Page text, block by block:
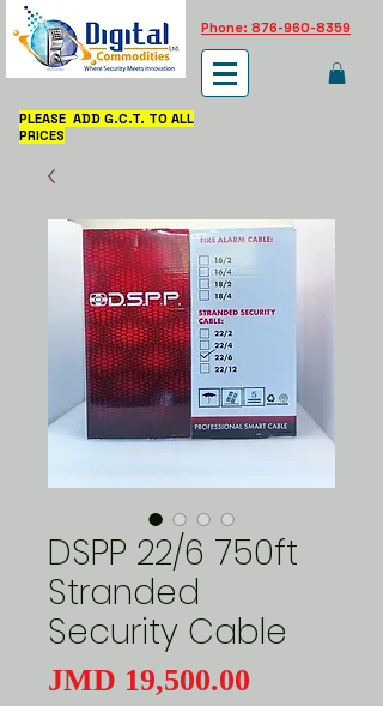
Phone: 876-960-8359
PLEASE ADD G.C.T. TO ALL
PRICES
DSPP 22/6 750ft
Stranded
Security Cable
JMD 19,500.00